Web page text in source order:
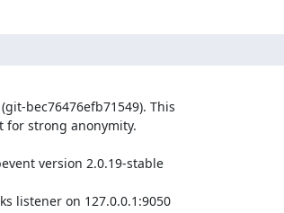
bec76476efb71549). This
for strong anonymity.
version 2.0.19-stable
listener on 127.0.0.1:9050